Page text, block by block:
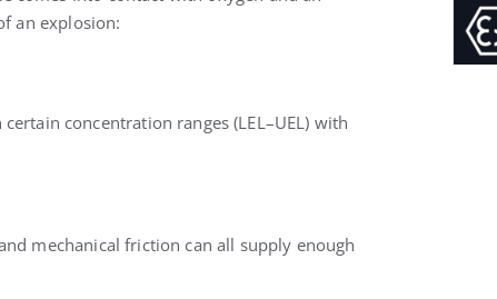
an explosion:
concentration ranges (LEL–UEL) with
mechanical friction can all supply enough